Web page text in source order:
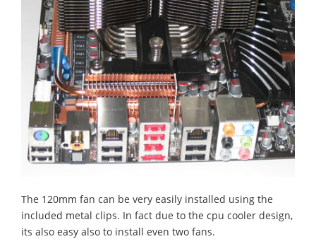
The 120mm fan can be very easily installed using the
included metal clips. In fact due to the cpu cooler design,
its also easy also to install even two fans.